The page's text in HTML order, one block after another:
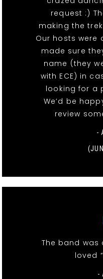
request :)
making the
Our hosts were
made sure
name (they
with ECE) in
looking for a
We’d be
review
-
The band was
loved
-